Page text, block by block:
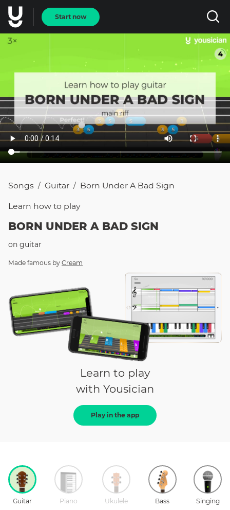
Start now
Songs / Guitar / Born Under A Bad Sign
Learn how to play
BORN UNDER A BAD SIGN
on guitar
Made famous by Cream
Learn to play
with Yousician
Play in the app
Guitar Piano Ukulele Bass Singing